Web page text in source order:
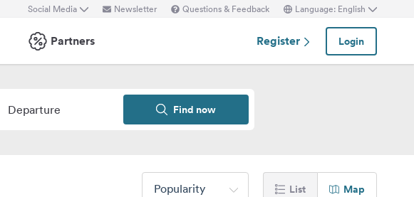
Social Media Newsletter Questions & Feedback Language: English
Partners Register Login
Departure Find now
Popularity List Map